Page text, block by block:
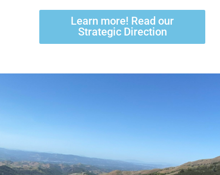
Learn more! Read our
Strategic Direction